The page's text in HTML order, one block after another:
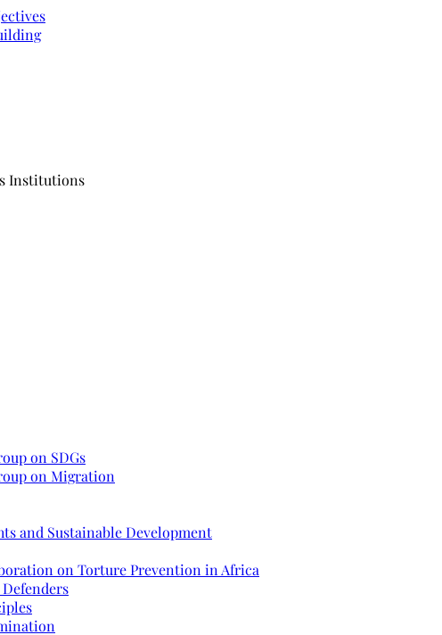
Institutions
on SDGs
on Migration
and Sustainable Development
on Torture Prevention in Africa